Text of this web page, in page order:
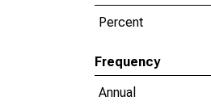
Percent
Frequency
Annual